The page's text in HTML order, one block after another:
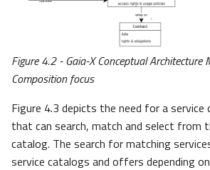
Figure 4.2 - Gaia-X Conceptual Architecture
Composition focus
Figure 4.3 depicts the need for a service
that can search, match and select from
catalog. The search for matching
service catalogs and offers depending